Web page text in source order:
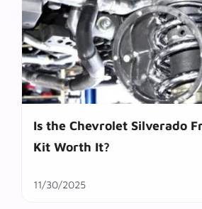
Is the Chevrolet Silverado
Kit Worth It?
11/30/2025